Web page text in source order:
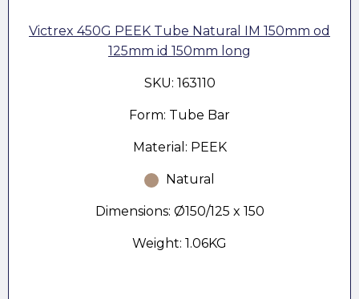
Victrex 450G PEEK Tube Natural IM 150mm od
125mm id 150mm long
SKU: 163110
Form: Tube Bar
Material: PEEK
Natural
Dimensions: Ø150/125 x 150
Weight: 1.06KG